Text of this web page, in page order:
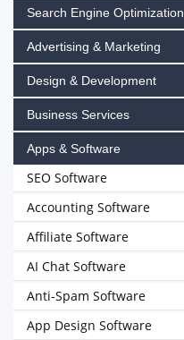
Search Engine Optimization
Advertising & Marketing
Design & Development
Business Services
Apps & Software
SEO Software
Accounting Software
Affiliate Software
AI Chat Software
Anti-Spam Software
App Design Software